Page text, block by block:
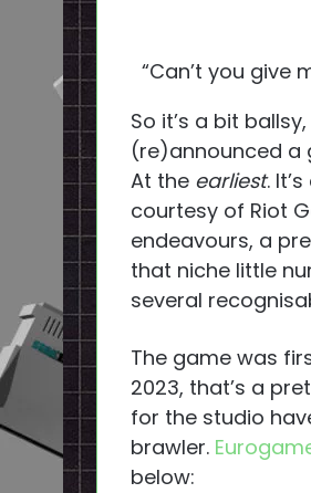
“Can’t you give
So it’s a bit
(re)announced a
At the earliest.
courtesy of Riot
endeavours, a
that niche little
several
The game was
2023, that’s a
for the studio
brawler.
below: